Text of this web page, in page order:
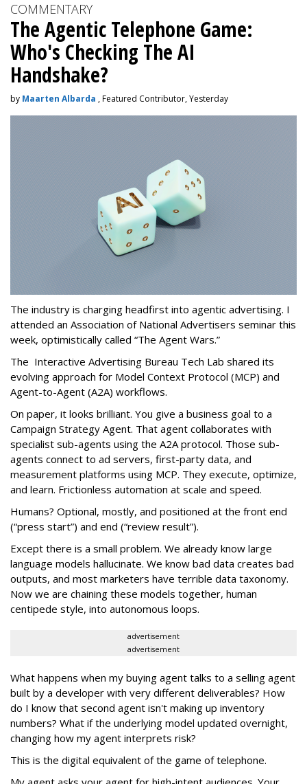
COMMENTARY
The Agentic Telephone Game:
Who's Checking The AI
Handshake?
by Maarten Albarda , Featured Contributor, Yesterday
The industry is charging headfirst into agentic advertising. I
attended an Association of National Advertisers seminar this
week, optimistically called “The Agent Wars.”
The Interactive Advertising Bureau Tech Lab shared its
evolving approach for Model Context Protocol (MCP) and
Agent-to-Agent (A2A) workflows.
On paper, it looks brilliant. You give a business goal to a
Campaign Strategy Agent. That agent collaborates with
specialist sub-agents using the A2A protocol. Those sub-
agents connect to ad servers, first-party data, and
measurement platforms using MCP. They execute, optimize,
and learn. Frictionless automation at scale and speed.
Humans? Optional, mostly, and positioned at the front end
(“press start”) and end (“review result”).
Except there is a small problem. We already know large
language models hallucinate. We know bad data creates bad
outputs, and most marketers have terrible data taxonomy.
Now we are chaining these models together, human
centipede style, into autonomous loops.
advertisement
advertisement
What happens when my buying agent talks to a selling agent
built by a developer with very different deliverables? How
do I know that second agent isn't making up inventory
numbers? What if the underlying model updated overnight,
changing how my agent interprets risk?
This is the digital equivalent of the game of telephone.